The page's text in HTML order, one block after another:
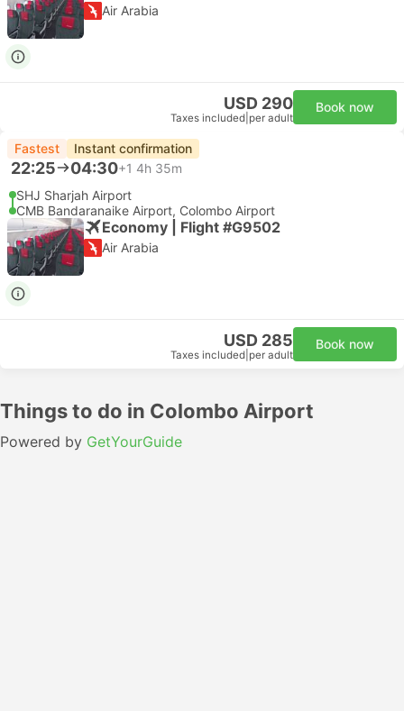
Air Arabia
USD 290
Taxes included per adult
Book now
Fastest Instant confirmation
22:25 04:30+1 4h 35m
SHJ Sharjah Airport
CMB Bandaranaike Airport, Colombo Airport
Economy | Flight #G9502
Air Arabia
USD 285
Taxes included per adult
Book now
Things to do in Colombo Airport
Powered by GetYourGuide